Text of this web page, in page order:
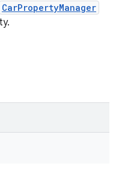
CarPropertyManager